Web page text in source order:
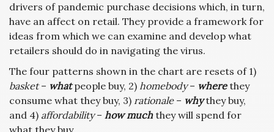
drivers of pandemic purchase decisions which, in turn,
have an affect on retail. They provide a framework for
ideas from which we can examine and develop what
retailers should do in navigating the virus.
The four patterns shown in the chart are resets of 1)
basket– whatpeople buy, 2) homebody– wherethey
consume what they buy, 3) rationale– whythey buy,
and 4) affordability– how muchthey will spend for
what they buy.